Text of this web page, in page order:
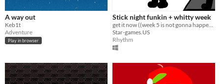
A way out
Keb1t
Adventure
Play in browser
Stick night funkin + whitty week
get it now ((week 5 is not gonna happen)) (("Whitty Week" now has stickman menu bf but no whitty))
Star-games.US
Rhythm